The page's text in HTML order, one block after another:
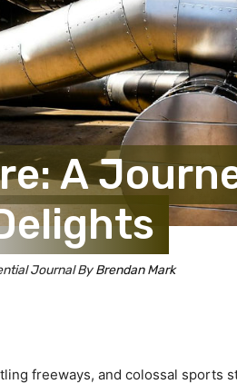
A
Journal By Brendan Mark
freeways, and colossal sports